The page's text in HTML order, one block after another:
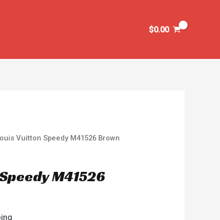
$0.00
Vuitton Speedy M41526 Brown
M41526